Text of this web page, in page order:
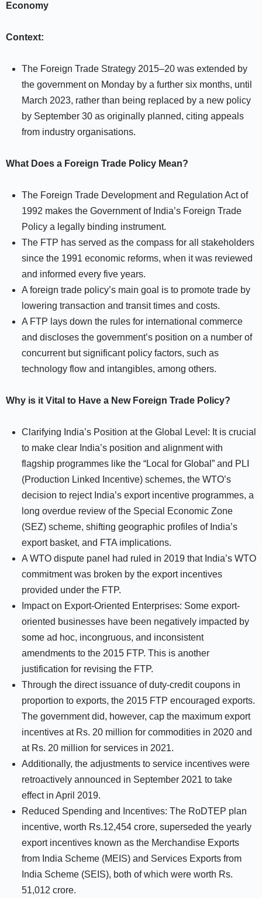
Economy
Context:
The Foreign Trade Strategy 2015–20 was extended by
the government on Monday by a further six months, until
March 2023, rather than being replaced by a new policy
by September 30 as originally planned, citing appeals
from industry organisations.
What Does a Foreign Trade Policy Mean?
The Foreign Trade Development and Regulation Act of
1992 makes the Government of India’s Foreign Trade
Policy a legally binding instrument.
The FTP has served as the compass for all stakeholders
since the 1991 economic reforms, when it was reviewed
and informed every five years.
A foreign trade policy’s main goal is to promote trade by
lowering transaction and transit times and costs.
A FTP lays down the rules for international commerce
and discloses the government’s position on a number of
concurrent but significant policy factors, such as
technology flow and intangibles, among others.
Why is it Vital to Have a New Foreign Trade Policy?
Clarifying India’s Position at the Global Level: It is crucial
to make clear India’s position and alignment with
flagship programmes like the “Local for Global” and PLI
(Production Linked Incentive) schemes, the WTO’s
decision to reject India’s export incentive programmes, a
long overdue review of the Special Economic Zone
(SEZ) scheme, shifting geographic profiles of India’s
export basket, and FTA implications.
A WTO dispute panel had ruled in 2019 that India’s WTO
commitment was broken by the export incentives
provided under the FTP.
Impact on Export-Oriented Enterprises: Some export-
oriented businesses have been negatively impacted by
some ad hoc, incongruous, and inconsistent
amendments to the 2015 FTP. This is another
justification for revising the FTP.
Through the direct issuance of duty-credit coupons in
proportion to exports, the 2015 FTP encouraged exports.
The government did, however, cap the maximum export
incentives at Rs. 20 million for commodities in 2020 and
at Rs. 20 million for services in 2021.
Additionally, the adjustments to service incentives were
retroactively announced in September 2021 to take
effect in April 2019.
Reduced Spending and Incentives: The RoDTEP plan
incentive, worth Rs.12,454 crore, superseded the yearly
export incentives known as the Merchandise Exports
from India Scheme (MEIS) and Services Exports from
India Scheme (SEIS), both of which were worth Rs.
51,012 crore.